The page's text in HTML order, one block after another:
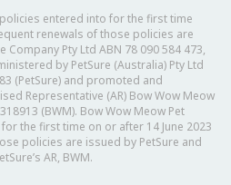
entered into for the first time
renewals of those policies are
Pty Ltd ABN 78 090 584 473,
by PetSure (Australia) Pty Ltd
(PetSure) and promoted and
Representative (AR) Bow Wow Meow
(BWM). Bow Wow Meow Pet
the first time on or after 14 June 2023
policies are issued by PetSure and
AR, BWM.